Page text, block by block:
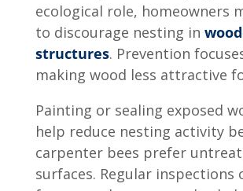
ecological role, homeowners
to discourage nesting in
structures. Prevention
making wood less attractive
Painting or sealing exposed
help reduce nesting activity
carpenter bees prefer
surfaces. Regular inspections